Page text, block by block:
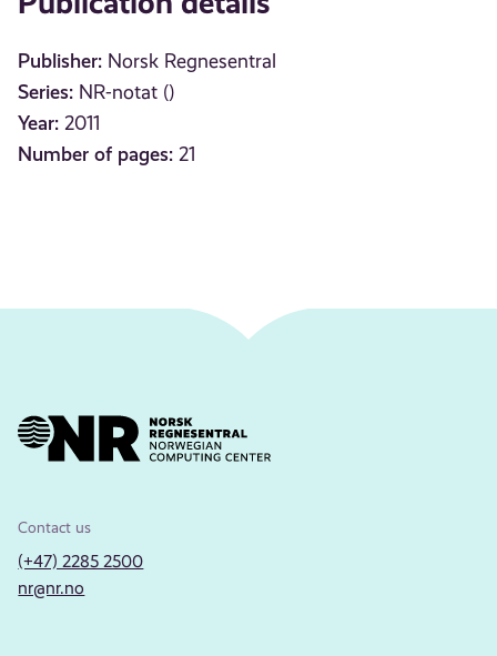
Publisher: Norsk Regnesentral
Series: NR-notat ()
Year: 2011
Number of pages: 21
Contact us
(+47) 2285 2500
nr@nr.no